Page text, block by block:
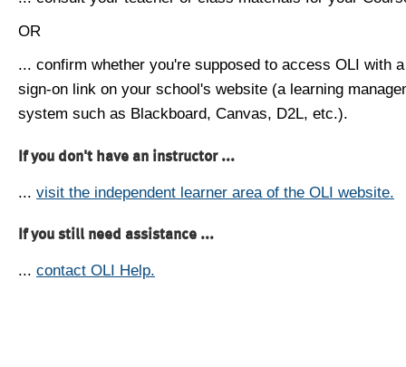
OR
... confirm whether you're supposed to access OLI with
sign-on link on your school's website (a learning
system such as Blackboard, Canvas, D2L, etc.).
If you don't have an instructor ...
... visit the independent learner area of the OLI website.
If you still need assistance ...
... contact OLI Help.